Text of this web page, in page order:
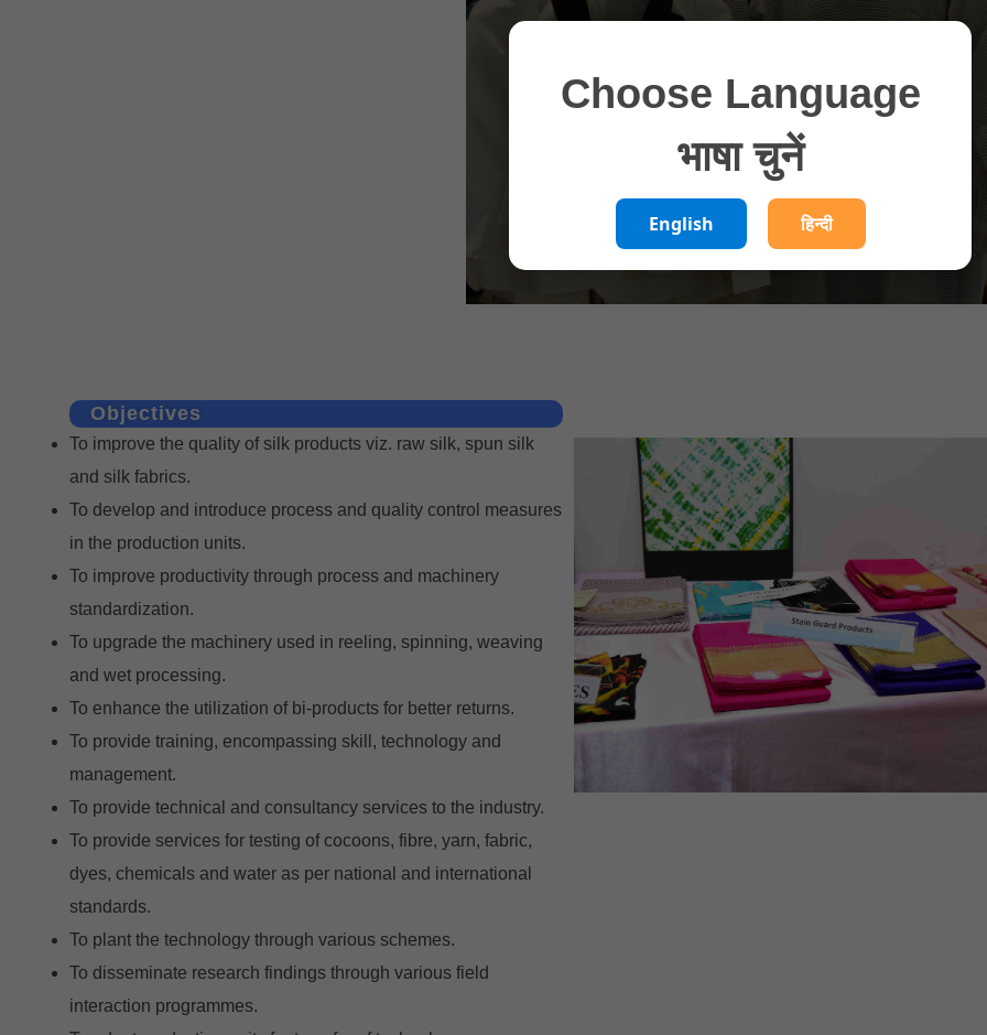
Objectives
To improve the quality of silk products viz. raw silk, spun silk
and silk fabrics.
To develop and introduce process and quality control measures
in the production units.
To improve productivity through process and machinery
standardization.
To upgrade the machinery used in reeling, spinning, weaving
and wet processing.
To enhance the utilization of bi-products for better returns.
To provide training, encompassing skill, technology and
management.
To provide technical and consultancy services to the industry.
To provide services for testing of cocoons, fibre, yarn, fabric,
dyes, chemicals and water as per national and international
standards.
To plant the technology through various schemes.
To disseminate research findings through various field
interaction programmes.
Choose Language
भाषा चुनें
English हिन्दी